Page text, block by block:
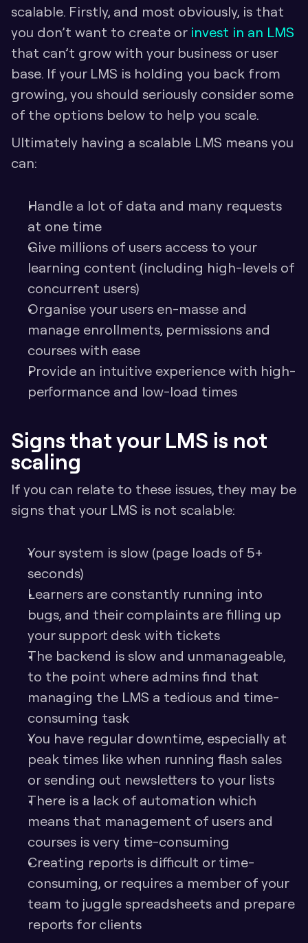
scalable. Firstly, and most obviously, is that
you don’t want to create or invest in an LMS
that can’t grow with your business or user
base. If your LMS is holding you back from
growing, you should seriously consider some
of the options below to help you scale.
Ultimately having a scalable LMS means you
can:
Handle a lot of data and many requests
at one time
Give millions of users access to your
learning content (including high-levels of
concurrent users)
Organise your users en-masse and
manage enrollments, permissions and
courses with ease
Provide an intuitive experience with high-
performance and low-load times
Signs that your LMS is not
scaling
If you can relate to these issues, they may be
signs that your LMS is not scalable:
Your system is slow (page loads of 5+
seconds)
Learners are constantly running into
bugs, and their complaints are filling up
your support desk with tickets
The backend is slow and unmanageable,
to the point where admins find that
managing the LMS a tedious and time-
consuming task
You have regular downtime, especially at
peak times like when running flash sales
or sending out newsletters to your lists
There is a lack of automation which
means that management of users and
courses is very time-consuming
Creating reports is difficult or time-
consuming, or requires a member of your
team to juggle spreadsheets and prepare
reports for clients